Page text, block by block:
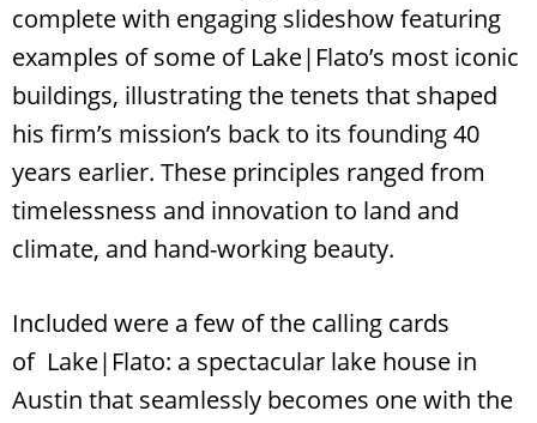
complete with engaging slideshow featuring
examples of some of Lake|Flato’s most iconic
buildings, illustrating the tenets that shaped
his firm’s mission’s back to its founding 40
years earlier. These principles ranged from
timelessness and innovation to land and
climate, and hand-working beauty.
Included were a few of the calling cards
of Lake|Flato: a spectacular lake house in
Austin that seamlessly becomes one with the